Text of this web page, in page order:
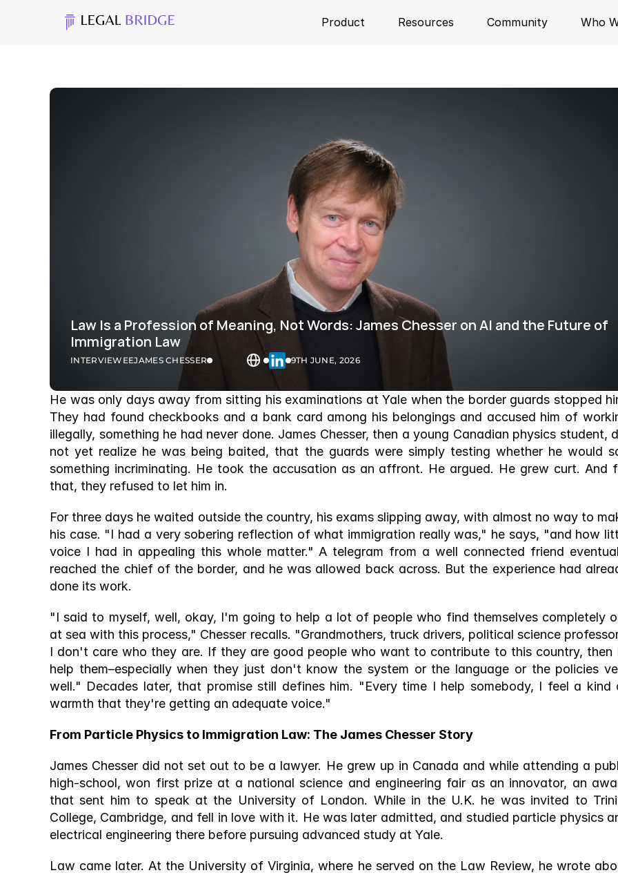
Law Is a Profession of Meaning, Not Words: James Chesser on AI and the Future of
Immigration Law
INTERVIEWEEJAMES CHESSER 9TH JUNE, 2026
He was only days away from sitting his examinations at Yale when the border guards stopped
They had found checkbooks and a bank card among his belongings and accused him of
illegally, something he had never done. James Chesser, then a young Canadian physics student,
not yet realize he was being baited, that the guards were simply testing whether he would
something incriminating. He took the accusation as an affront. He argued. He grew curt. And
that, they refused to let him in.
For three days he waited outside the country, his exams slipping away, with almost no way to
his case. "I had a very sobering reflection of what immigration really was," he says, "and how
voice I had in appealing this whole matter." A telegram from a well connected friend
reached the chief of the border, and he was allowed back across. But the experience had
done its work.
"I said to myself, well, okay, I'm going to help a lot of people who find themselves completely
at sea with this process," Chesser recalls. "Grandmothers, truck drivers, political science
I don't care who they are. If they are good people who want to contribute to this country, then
help them–especially when they just don't know the system or the language or the policies
well." Decades later, that promise still defines him. "Every time I help somebody, I feel a kind
warmth that they're getting an adequate voice."
From Particle Physics to Immigration Law: The James Chesser Story
James Chesser did not set out to be a lawyer. He grew up in Canada and while attending a
high-school, won first prize at a national science and engineering fair as an innovator, an
that sent him to speak at the University of London. While in the U.K. he was invited to
College, Cambridge, and fell in love with it. He was later admitted, and studied particle physics
electrical engineering there before pursuing advanced study at Yale.
Law came later. At the University of Virginia, where he served on the Law Review, he wrote
Product Resources Community Who